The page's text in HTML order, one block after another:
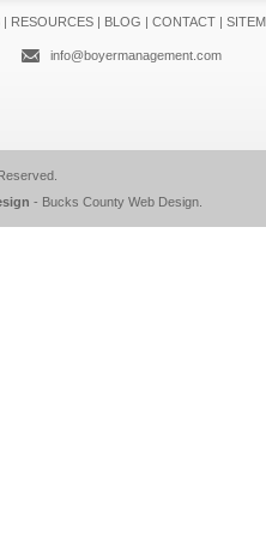
| RESOURCES| BLOG | CONTACT|
info@boyermanagement.com
- Bucks County Web Design.